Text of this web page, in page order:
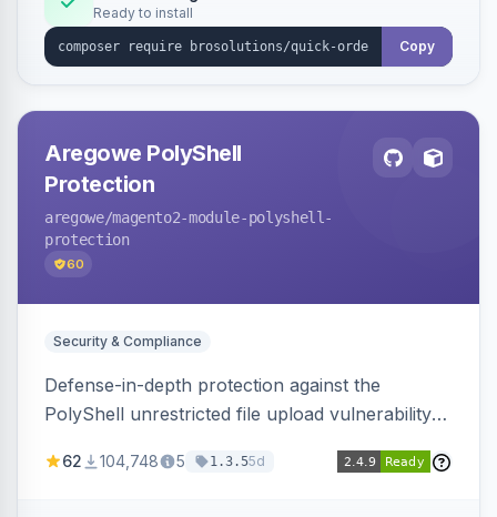
Ready to install
Copy
Aregowe PolyShell
Protection
aregowe/magento2-module-polyshell-
protection
60
Security & Compliance
Defense-in-depth protection against the
PolyShell unrestricted file upload vulnerability
Magento Open Source up to 2.4.9-alpha2,
62 104,748 5 1.3.55d